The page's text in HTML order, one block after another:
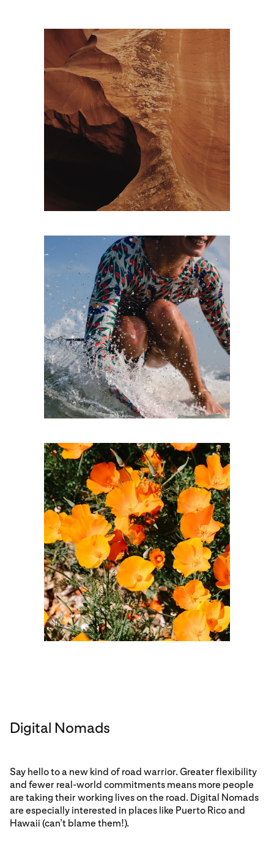
Digital Nomads
Say hello to a new kind of road warrior. Greater flexibility
and fewer real-world commitments means more people
are taking their working lives on the road. Digital Nomads
are especially interested in places like Puerto Rico and
Hawaii (can’t blame them!).